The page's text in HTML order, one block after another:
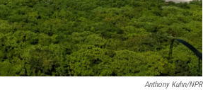
Anthony Kuhn/NPR